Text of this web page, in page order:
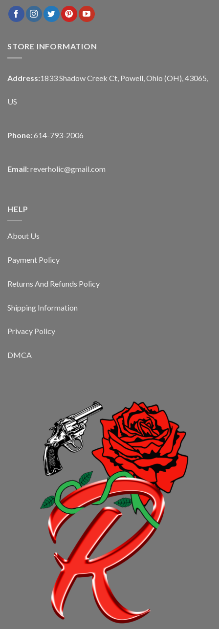
STORE INFORMATION
Address:1833 Shadow Creek Ct, Powell, Ohio (OH), 43065,
US
Phone: 614-793-2006
Email: reverholic@gmail.com
HELP
About Us
Payment Policy
Returns And Refunds Policy
Shipping Information
Privacy Policy
DMCA